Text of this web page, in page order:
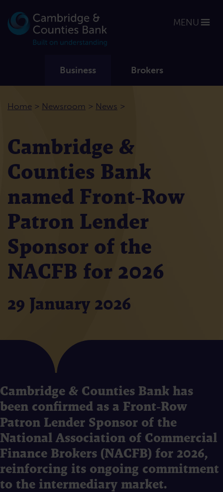
Business Brokers
MENU
Home > Newsroom > News >
Cambridge &
Counties Bank
named Front‑Row
Patron Lender
Sponsor of the
NACFB for 2026
29 January 2026
Cambridge & Counties Bank has
been confirmed as a Front‑Row
Patron Lender Sponsor of the
National Association of Commercial
Finance Brokers (NACFB) for 2026,
reinforcing its ongoing commitment
to the intermediary market.